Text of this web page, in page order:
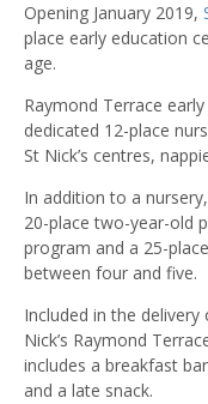
Opening January 2019,
place early education
age.
Raymond Terrace
dedicated 12-place
St Nick’s centres,
In addition to a
20-place two-year-old
program and a 25-
between four and five.
Included in the
Nick’s Raymond
includes a breakfast
and a late snack.